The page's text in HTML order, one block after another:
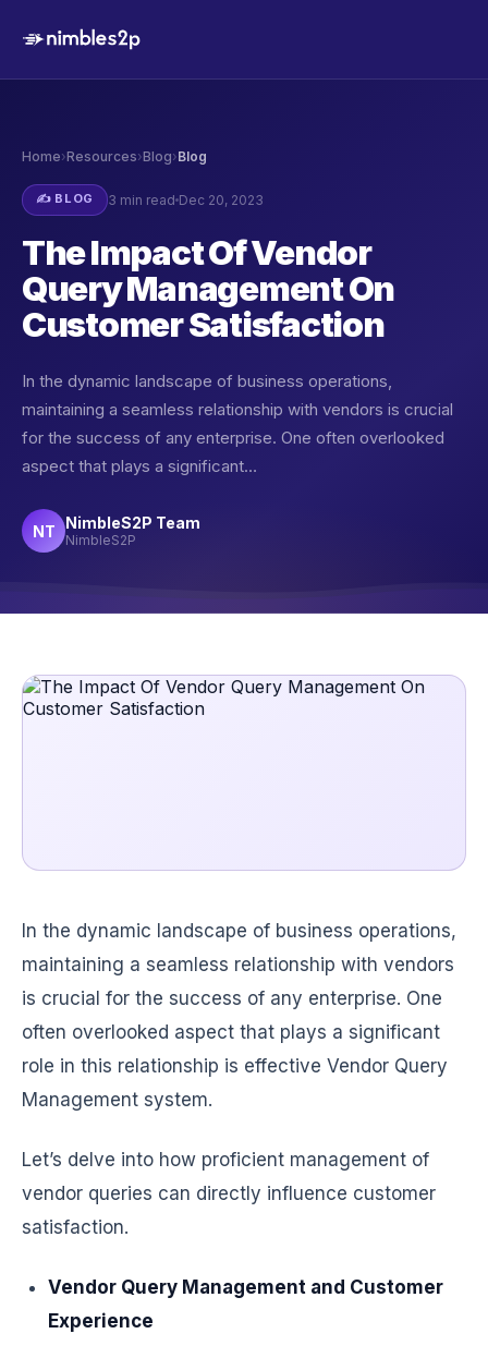
Home›Resources›Blog›Blog
✍️ BLOG 3 min read Dec 20, 2023
The Impact Of Vendor
Query Management On
Customer Satisfaction
In the dynamic landscape of business operations,
maintaining a seamless relationship with vendors is crucial
for the success of any enterprise. One often overlooked
aspect that plays a significant…
NT NimbleS2P Team
NimbleS2P
In the dynamic landscape of business operations,
maintaining a seamless relationship with vendors
is crucial for the success of any enterprise. One
often overlooked aspect that plays a significant
role in this relationship is effective Vendor Query
Management system.
Let’s delve into how proficient management of
vendor queries can directly influence customer
satisfaction.
Vendor Query Management and Customer
Experience